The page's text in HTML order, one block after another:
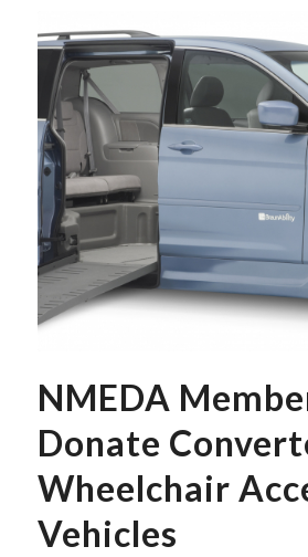
NMEDA
Donate
Wheelchair
Vehicles